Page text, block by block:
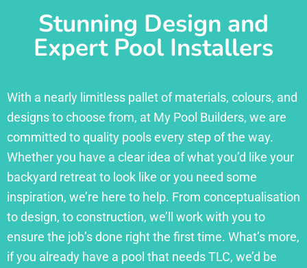
Stunning Design and
Expert Pool Installers
With a nearly limitless pallet of materials, colours, and
designs to choose from, at My Pool Builders, we are
committed to quality pools every step of the way.
Whether you have a clear idea of what you’d like your
backyard retreat to look like or you need some
inspiration, we’re here to help. From conceptualisation
to design, to construction, we’ll work with you to
ensure the job’s done right the first time. What’s more,
if you already have a pool that needs TLC, we’d be